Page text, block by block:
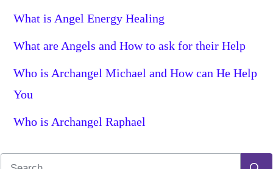
What is Angel Energy Healing
What are Angels and How to ask for their Help
Who is Archangel Michael and How can He Help
You
Who is Archangel Raphael